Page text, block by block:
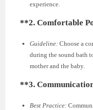
experience.
**2.Comfortable
Guideline: Choose a
during the sound bath
mother and the baby.
**3.
Best Practice: